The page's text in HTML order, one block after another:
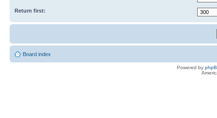
Return first:
Board index
Powered by